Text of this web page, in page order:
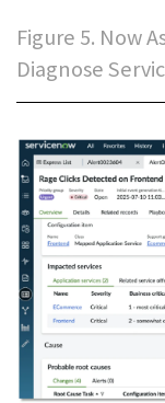
Figure 5. Now
Diagnose